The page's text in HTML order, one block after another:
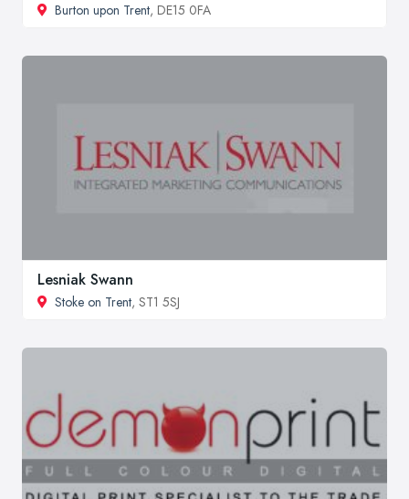
Burton upon Trent, DE15 0FA
Lesniak Swann
Stoke on Trent, ST1 5SJ